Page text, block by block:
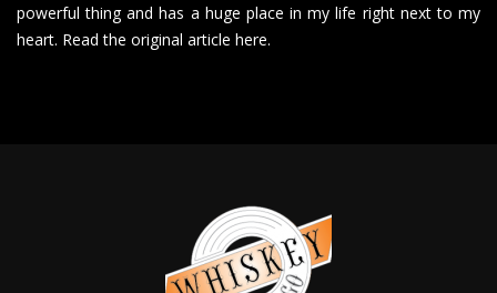
powerful thing and has a huge place in my life right next to my
heart. Read the original article here.